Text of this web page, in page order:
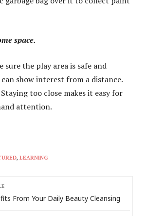
space.
sure the play area is safe and
show interest from a distance.
too close makes it easy for
attention.
, LEARNING
From Your Daily Beauty Cleansing